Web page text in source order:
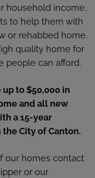
household income,
to help them with
or rehabbed home.
quality home for
people can afford.
to $50,000 in
and all new
a 15-year
City of Canton.
our homes contact
or our